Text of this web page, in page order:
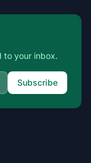
to your inbox.
Subscribe